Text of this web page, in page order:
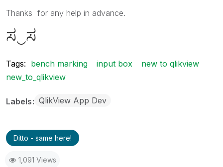
Thanks for any help in advance.
ಸ‿ಸ
Tags: bench marking input box
new to qlikview
new_to_qlikview
Labels QlikView App Dev
Ditto - same here!
1,091 Views